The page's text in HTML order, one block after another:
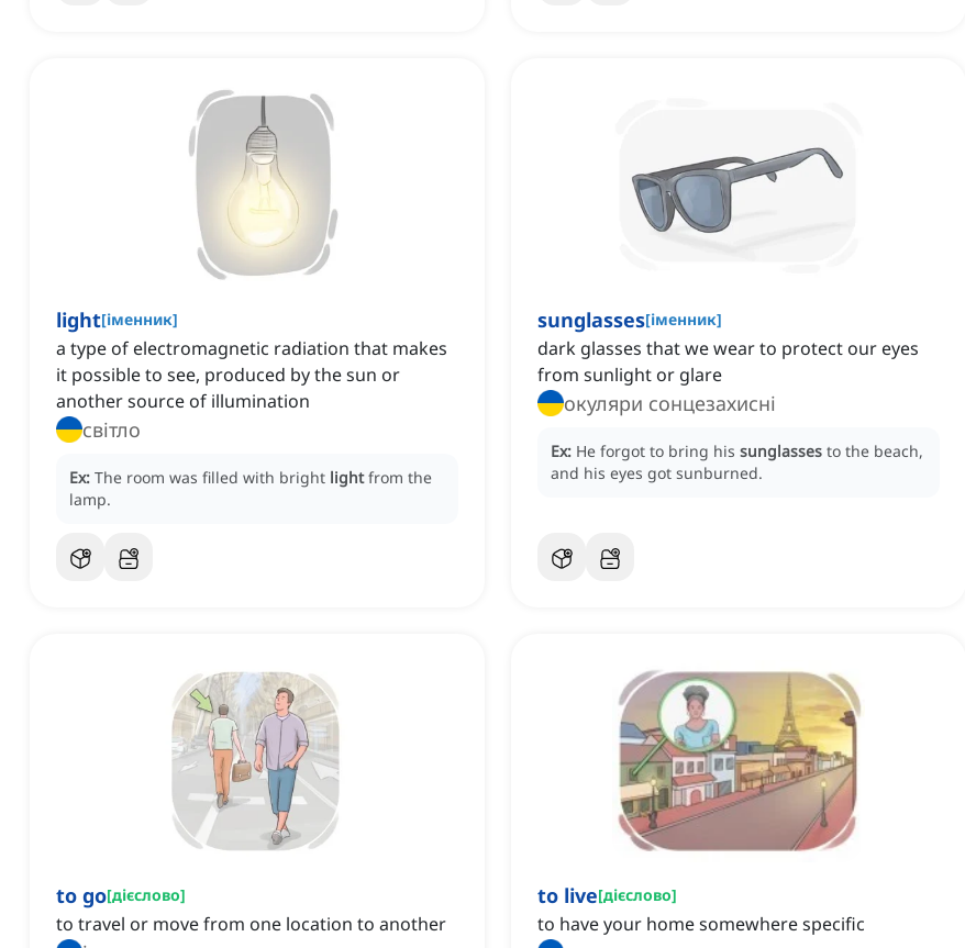
light[іменник]
a type of electromagnetic radiation that makes
it possible to see, produced by the sun or
another source of illumination
світло
Ex: The room was filled with bright light from the
lamp.
sunglasses[іменник]
dark glasses that we wear to protect our eyes
from sunlight or glare
окуляри сонцезахисні
Ex: He forgot to bring his sunglasses to the beach,
and his eyes got sunburned.
to go[дієслово]
to travel or move from one location to another
to live[дієслово]
to have your home somewhere specific